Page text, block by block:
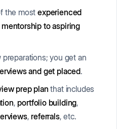
the mostexperienced
to aspiring
you get an
and get placed.
prep plan that includes
, portfolio building,
, referrals, etc.